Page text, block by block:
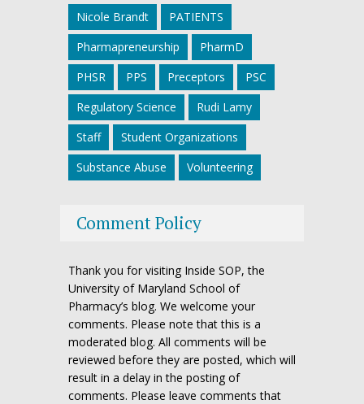
Nicole Brandt
PATIENTS
Pharmapreneurship
PharmD
PHSR
PPS Preceptors
PSC
Regulatory Science
Rudi Lamy
Staff
Student Organizations
Substance Abuse
Volunteering
Comment Policy
Thank you for visiting Inside SOP, the
University of Maryland School of
Pharmacy’s blog. We welcome your
comments. Please note that this is a
moderated blog. All comments will be
reviewed before they are posted, which will
result in a delay in the posting of
comments. Please leave comments that